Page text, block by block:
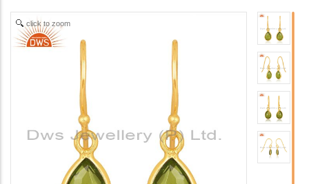
click to zoom